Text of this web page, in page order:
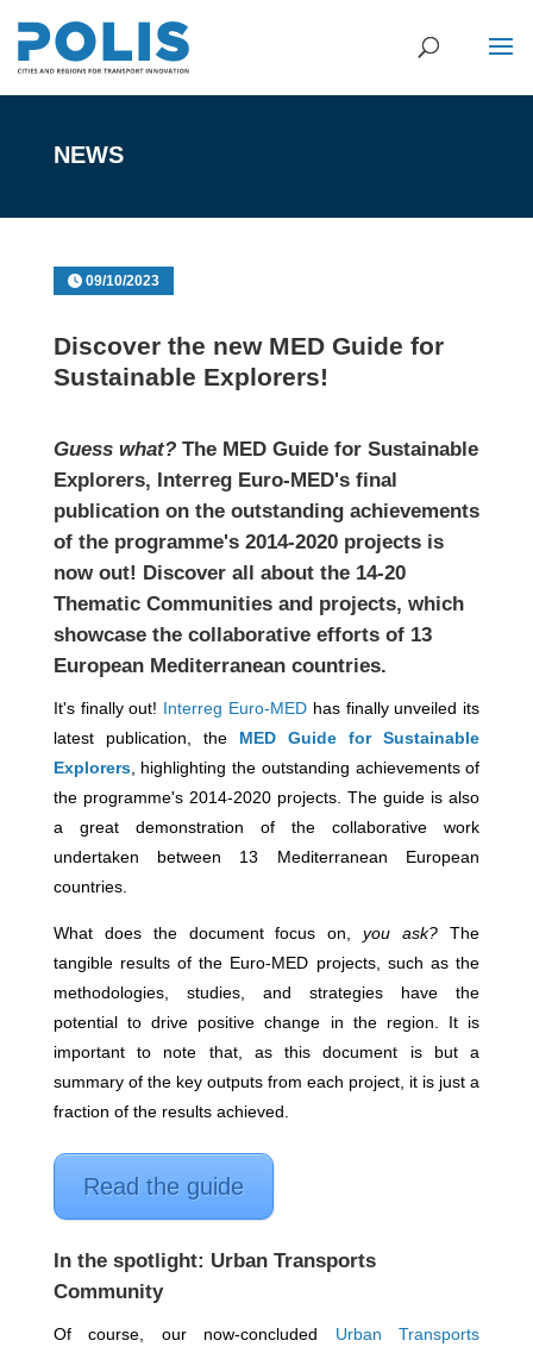
NEWS
09/10/2023
Discover the new MED Guide for
Sustainable Explorers!
Guess what?The MED Guide for Sustainable
Explorers, Interreg Euro-MED's final
publication on the outstanding achievements
of the programme's 2014-2020 projects is
now out! Discover all about the 14-20
Thematic Communities and projects, which
showcase the collaborative efforts of 13
European Mediterranean countries.
It's finally out! Interreg Euro-MED has finally unveiled its
latest publication, the MED Guide for Sustainable
Explorers, highlighting the outstanding achievements of
the programme's 2014-2020 projects. The guide is also
a great demonstration of the collaborative work
undertaken between 13 Mediterranean European
countries.
What does the document focus on,you ask? The
tangible results of the Euro-MED projects, such as the
methodologies, studies, and strategies have the
potential to drive positive change in the region. It is
important to note that, as this document is but a
summary of the key outputs from each project, it is just a
fraction of the results achieved.
Read the guide
In the spotlight: Urban Transports
Community
Of course, our now-concluded Urban Transports